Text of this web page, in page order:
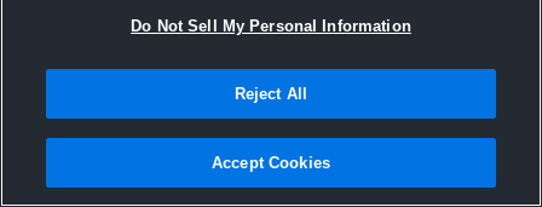
Do Not Sell My Personal Information
Reject All
Accept Cookies